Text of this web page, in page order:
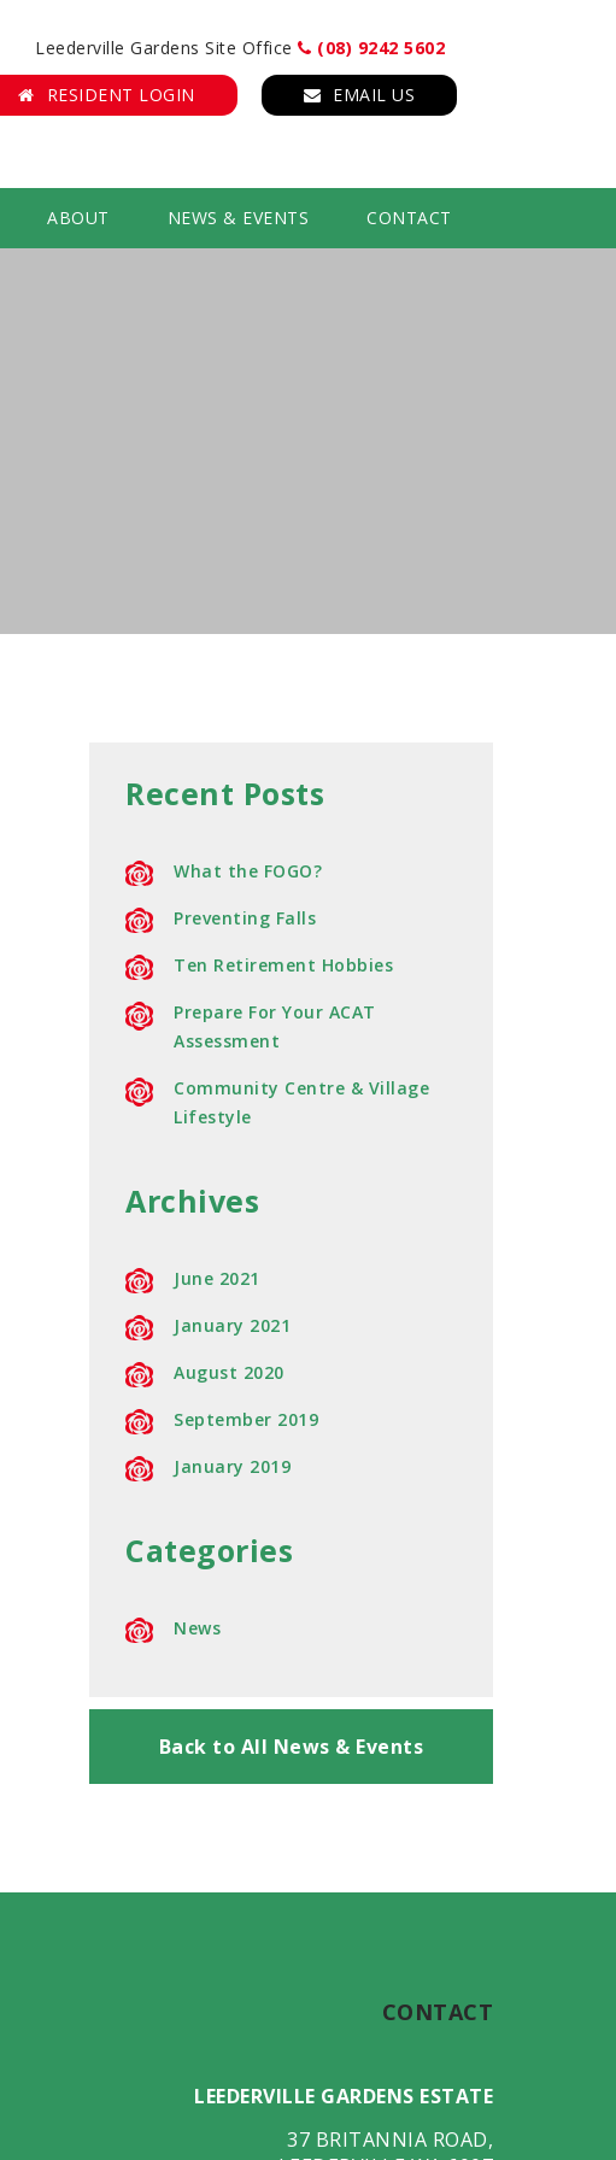
Leederville Gardens Site Office (08) 9242 5602
RESIDENT LOGIN EMAIL US
ABOUT NEWS & EVENTS CONTACT
Recent Posts
What the FOGO?
Preventing Falls
Ten Retirement Hobbies
Prepare For Your ACAT
Assessment
Community Centre & Village
Lifestyle
Archives
June 2021
January 2021
August 2020
September 2019
January 2019
Categories
News
Back to All News & Events
CONTACT
LEEDERVILLE GARDENS ESTATE
37 BRITANNIA ROAD,